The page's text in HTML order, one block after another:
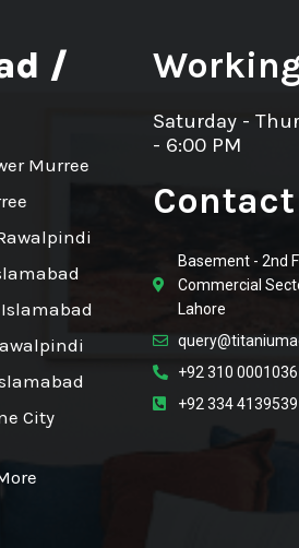
/
Murree
City
Saturday -
- 6:00 PM
Contact
Basement - 2nd
Commercial
Lahore
+92 310 0001036
+92 334 4139539